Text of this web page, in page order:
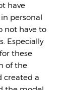
have
personal
not have to
Especially
these
of the
created a